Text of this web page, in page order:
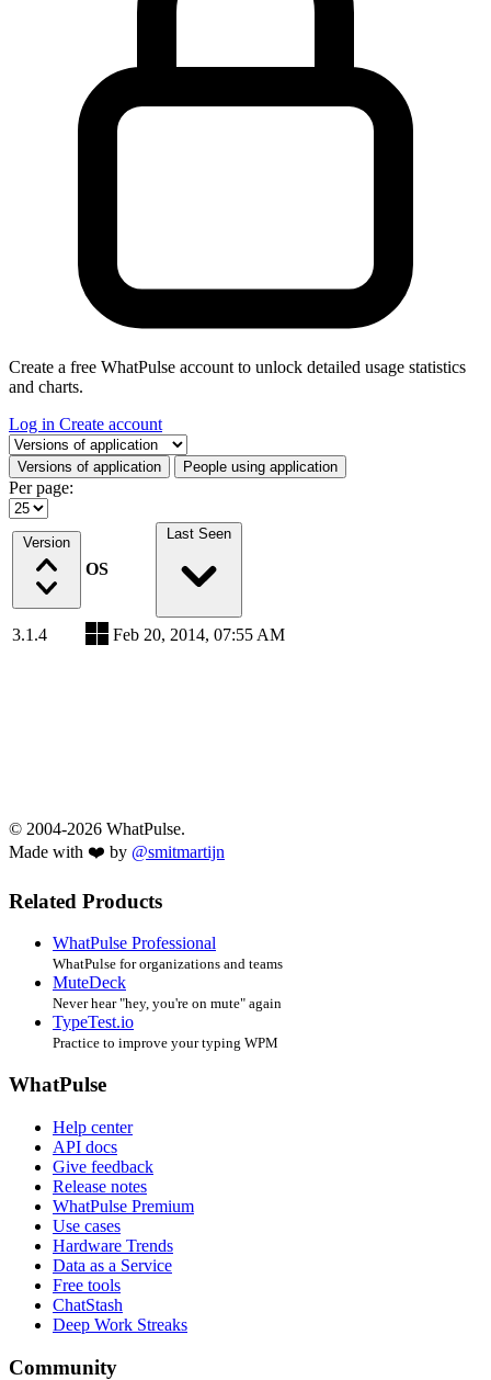
Create a free WhatPulse account to unlock detailed usage statistics
and charts.
Log in Create account
Select a tab
Versions of application People using application
Per page:
Version
OS
Last Seen
3.1.4 Feb 20, 2014, 07:55 AM
© 2004-2026 WhatPulse.
Made with ❤️ by @smitmartijn
Related Products
WhatPulse Professional
WhatPulse for organizations and teams
MuteDeck
Never hear "hey, you're on mute" again
TypeTest.io
Practice to improve your typing WPM
WhatPulse
Help center
API docs
Give feedback
Release notes
WhatPulse Premium
Use cases
Hardware Trends
Data as a Service
Free tools
ChatStash
Deep Work Streaks
Community